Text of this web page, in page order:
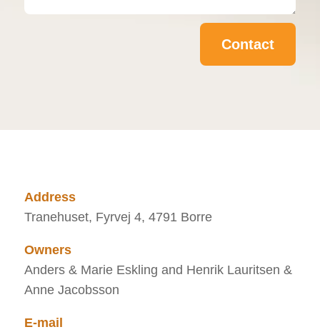
Contact
Address
Tranehuset, Fyrvej 4, 4791 Borre
Owners
Anders & Marie Eskling and Henrik Lauritsen &
Anne Jacobsson
E-mail